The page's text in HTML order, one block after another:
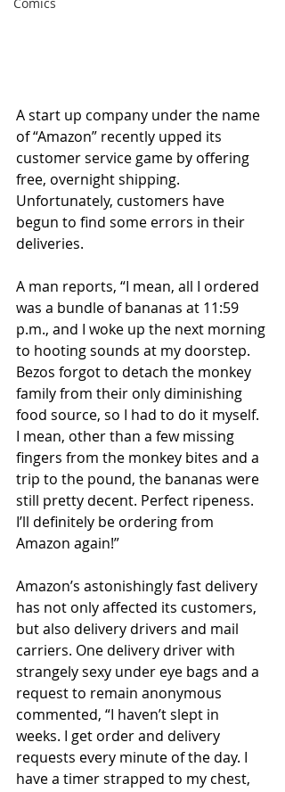
A start up company under the name
of “Amazon” recently upped its
customer service game by offering
free, overnight shipping.
Unfortunately, customers have
begun to find some errors in their
deliveries.
A man reports, “I mean, all I ordered
was a bundle of bananas at 11:59
p.m., and I woke up the next morning
to hooting sounds at my doorstep.
Bezos forgot to detach the monkey
family from their only diminishing
food source, so I had to do it myself.
I mean, other than a few missing
fingers from the monkey bites and a
trip to the pound, the bananas were
still pretty decent. Perfect ripeness.
I’ll definitely be ordering from
Amazon again!”
Amazon’s astonishingly fast delivery
has not only affected its customers,
but also delivery drivers and mail
carriers. One delivery driver with
strangely sexy under eye bags and a
request to remain anonymous
commented, “I haven’t slept in
weeks. I get order and delivery
requests every minute of the day. I
have a timer strapped to my chest,